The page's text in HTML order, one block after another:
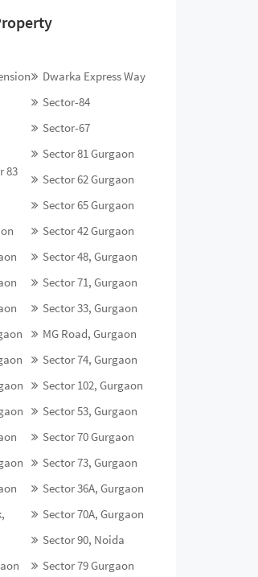
Dwarka Express Way
Sector-84
Sector-67
83
Sector 81 Gurgaon
Sector 62 Gurgaon
Sector 65 Gurgaon
Sector 42 Gurgaon
Sector 48, Gurgaon
Sector 71, Gurgaon
Sector 33, Gurgaon
MG Road, Gurgaon
Sector 74, Gurgaon
Sector 102, Gurgaon
Sector 53, Gurgaon
Sector 70 Gurgaon
Sector 73, Gurgaon
Sector 36A, Gurgaon
Sector 70A, Gurgaon
Sector 90, Noida
Sector 79 Gurgaon